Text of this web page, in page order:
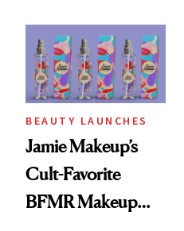
Twist
BEAUTY LAUNCHES
Jamie Makeup’s
Cult-Favorite
BFMR Makeup